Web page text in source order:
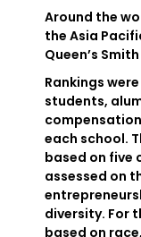
Around the
the Asia
Queen’s
Rankings
students,
each school.
based on five
assessed on
diversity. For
based on